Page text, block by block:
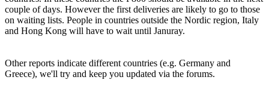
couple of days. However the first deliveries are likely to go to those
on waiting lists. People in countries outside the Nordic region, Italy
and Hong Kong will have to wait until Januray.
Other reports indicate different countries (e.g. Germany and
Greece), we'll try and keep you updated via the forums.